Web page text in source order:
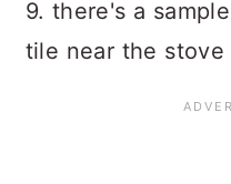
9. there's a
tile near the stove